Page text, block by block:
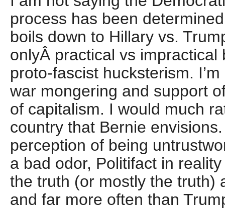
process has been
boils down to Hillary vs.
onlyÂ practical vs impractical
proto-fascist hucksterism. I’m
war mongering and support
of capitalism. I would much
country that Bernie
perception of being
a bad odor, Politifact in
the truth (or mostly the truth)
and far more often than